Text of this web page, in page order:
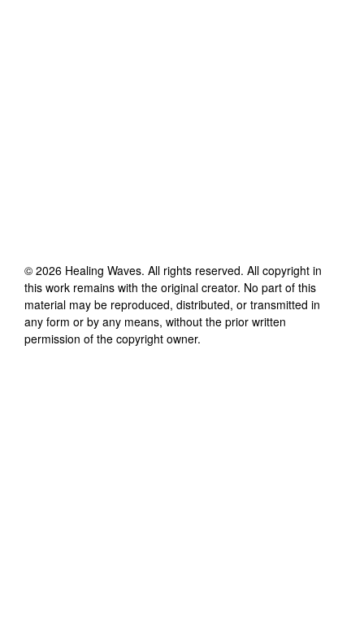
© 2026 Healing Waves. All rights reserved. All copyright in
this work remains with the original creator. No part of this
material may be reproduced, distributed, or transmitted in
any form or by any means, without the prior written
permission of the copyright owner.